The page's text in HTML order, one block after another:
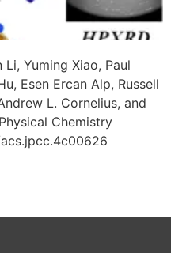
Li, Yuming Xiao, Paul
Esen Ercan Alp, Russell
L. Cornelius, and
Chemistry
acs.jpcc.4c00626